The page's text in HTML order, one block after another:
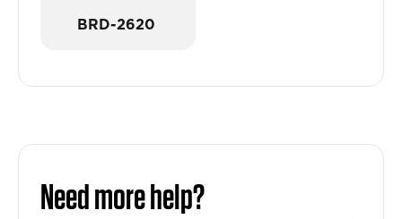
BRD-2620
Need more help?